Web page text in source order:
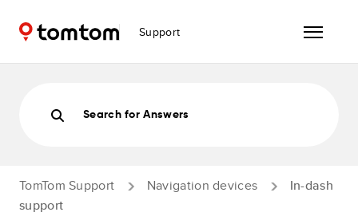
Support
Search for Answers
TomTom Support Navigation devices
In-dash
support